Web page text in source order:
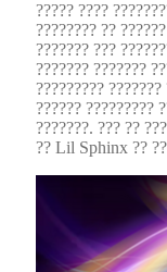
????? ????
???????? ??
??????? ???
??????? ???????
?????????
?????? ?????????
???????. ??? ??
?? Lil Sphinx ??